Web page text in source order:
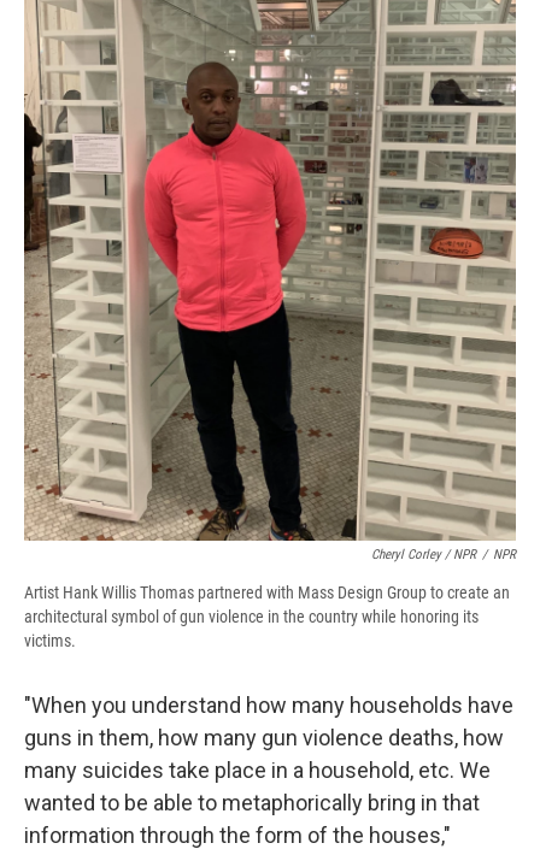
Cheryl Corley / NPR / NPR
Artist Hank Willis Thomas partnered with Mass Design Group to create an
architectural symbol of gun violence in the country while honoring its
victims.
"When you understand how many households have
guns in them, how many gun violence deaths, how
many suicides take place in a household, etc. We
wanted to be able to metaphorically bring in that
information through the form of the houses,"